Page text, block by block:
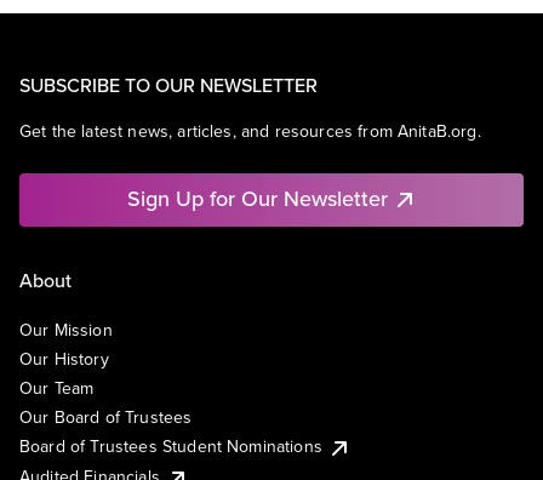
SUBSCRIBE TO OUR NEWSLETTER
Get the latest news, articles, and resources from AnitaB.org.
Sign Up for Our Newsletter
About
Our Mission
Our History
Our Team
Our Board of Trustees
Board of Trustees Student Nominations